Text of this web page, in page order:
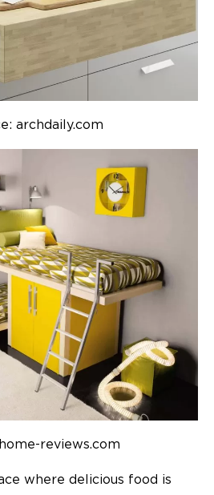
archdaily.com
reviews.com
where delicious food is